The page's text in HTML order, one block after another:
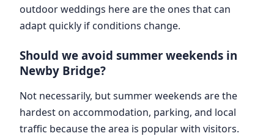
outdoor weddings here are the ones that can
adapt quickly if conditions change.
Should we avoid summer weekends in
Newby Bridge?
Not necessarily, but summer weekends are the
hardest on accommodation, parking, and local
traffic because the area is popular with visitors.